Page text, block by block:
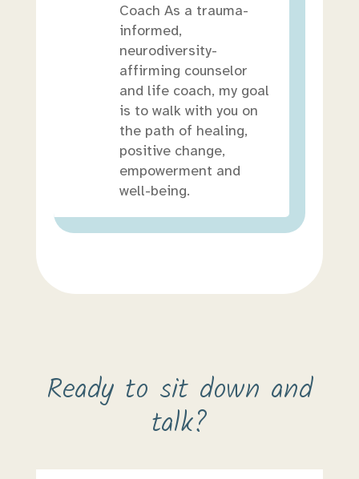
Coach As a trauma-
informed,
neurodiversity-
affirming counselor
and life coach, my goal
is to walk with you on
the path of healing,
positive change,
empowerment and
well-being.
Ready to sit down and
talk?